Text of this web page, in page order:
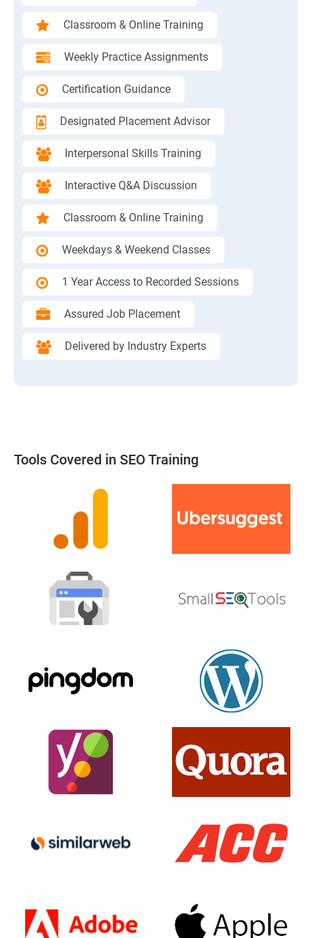
Classroom & Online Training
Weekly Practice Assignments
Certification Guidance
Designated Placement Advisor
Interpersonal Skills Training
Interactive Q&A Discussion
Classroom & Online Training
Weekdays & Weekend Classes
1 Year Access to Recorded Sessions
Assured Job Placement
Delivered by Industry Experts
Tools Covered in SEO Training